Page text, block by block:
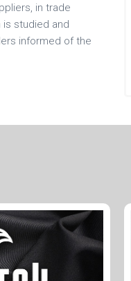
in trade
studied and
informed of the